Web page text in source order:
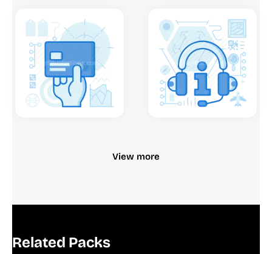
View more
Related Packs